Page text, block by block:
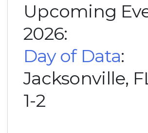
Upcoming
2026:
Day of Data:
Jacksonville,
1-2